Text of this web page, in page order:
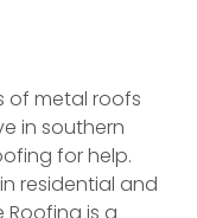
of metal roofs
in southern
for help.
residential and
is a